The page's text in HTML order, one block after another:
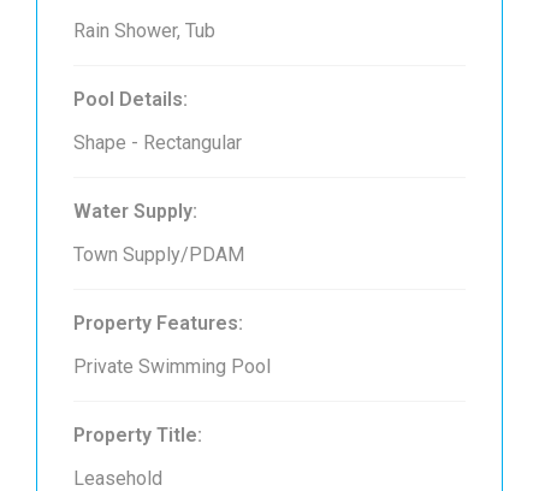
Rain Shower, Tub
Pool Details:
Shape - Rectangular
Water Supply:
Town Supply/PDAM
Property Features:
Private Swimming Pool
Property Title:
Leasehold